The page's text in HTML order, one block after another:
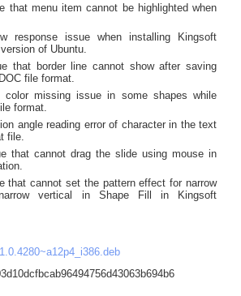
that menu item cannot be highlighted when
response issue when installing Kingsoft
of Ubuntu.
that border line cannot show after saving
file format.
color missing issue in some shapes while
format.
angle reading error of character in the text
file.
that cannot drag the slide using mouse in
that cannot set the pattern effect for narrow
vertical in Shape Fill in Kingsoft